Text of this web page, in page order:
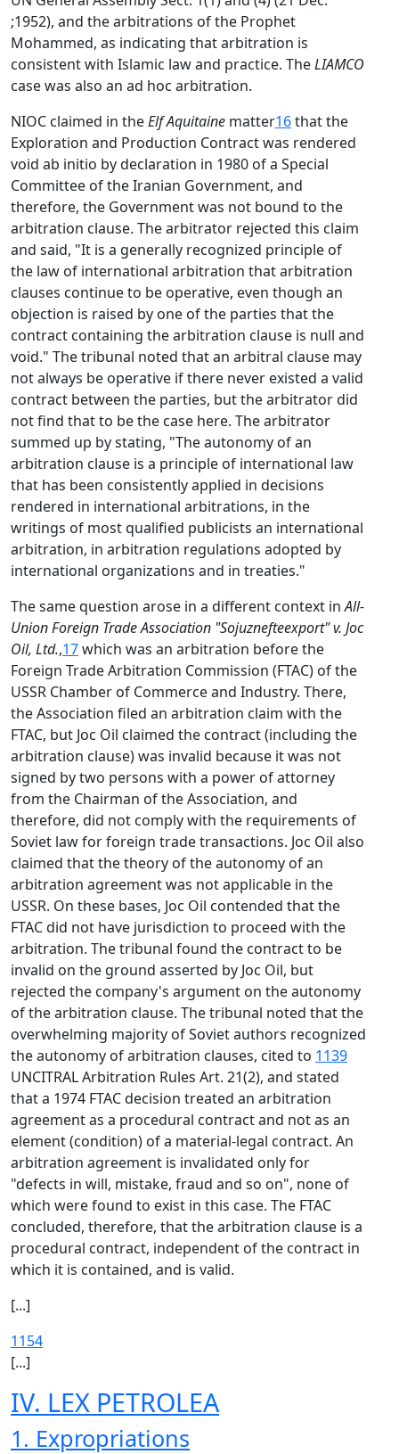
;1952), and the arbitrations of the Prophet
Mohammed, as indicating that arbitration is
consistent with Islamic law and practice. TheLIAMCO
case was also an ad hoc arbitration.
NIOC claimed in theElf Aquitaine matter16that the
Exploration and Production Contract was rendered
void ab initio by declaration in 1980 of a Special
Committee of the Iranian Government, and
therefore, the Government was not bound to the
arbitration clause. The arbitrator rejected this claim
and said, "It is a generally recognized principle of
the law of international arbitration that arbitration
clauses continue to be operative, even though an
objection is raised by one of the parties that the
contract containing the arbitration clause is null and
void." The tribunal noted that an arbitral clause may
not always be operative if there never existed a valid
contract between the parties, but the arbitrator did
not find that to be the case here. The arbitrator
summed up by stating, "The autonomy of an
arbitration clause is a principle of international law
that has been consistently applied in decisions
rendered in international arbitrations, in the
writings of most qualified publicists an international
arbitration, in arbitration regulations adopted by
international organizations and in treaties."
The same question arose in a different context inAll-
Union Foreign Trade Association "Sojuznefteexport" v. Joc
Oil, Ltd.,17which was an arbitration before the
Foreign Trade Arbitration Commission (FTAC) of the
USSR Chamber of Commerce and Industry. There,
the Association filed an arbitration claim with the
FTAC, but Joc Oil claimed the contract (including the
arbitration clause) was invalid because it was not
signed by two persons with a power of attorney
from the Chairman of the Association, and
therefore, did not comply with the requirements of
Soviet law for foreign trade transactions. Joc Oil also
claimed that the theory of the autonomy of an
arbitration agreement was not applicable in the
USSR. On these bases, Joc Oil contended that the
FTAC did not have jurisdiction to proceed with the
arbitration. The tribunal found the contract to be
invalid on the ground asserted by Joc Oil, but
rejected the company's argument on the autonomy
of the arbitration clause. The tribunal noted that the
overwhelming majority of Soviet authors recognized
the autonomy of arbitration clauses, cited to 1139
UNCITRAL Arbitration Rules Art. 21(2), and stated
that a 1974 FTAC decision treated an arbitration
agreement as a procedural contract and not as an
element (condition) of a material-legal contract. An
arbitration agreement is invalidated only for
"defects in will, mistake, fraud and so on", none of
which were found to exist in this case. The FTAC
concluded, therefore, that the arbitration clause is a
procedural contract, independent of the contract in
which it is contained, and is valid.
[...]
1154
[...]
IV. LEX PETROLEA
1. Expropriations